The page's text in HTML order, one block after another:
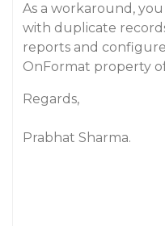
As a workaround,
with duplicate
reports and
OnFormat property
Regards,
Prabhat Sharma.